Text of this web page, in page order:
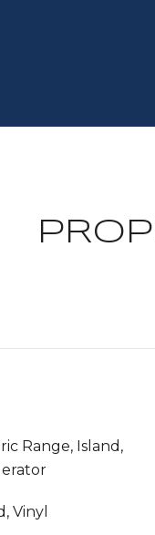
Range, Island,
Vinyl